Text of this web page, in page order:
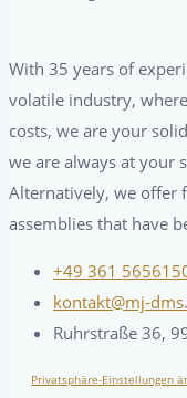
With 35 years of
volatile industry,
costs, we are your
we are always at your
Alternatively, we offer
assemblies that have
+49 361
kontakt@mj-
Ruhrstraße 36,
Privatsphäre-Einstellungen